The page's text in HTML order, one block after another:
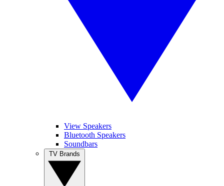
View Speakers
Bluetooth Speakers
Soundbars